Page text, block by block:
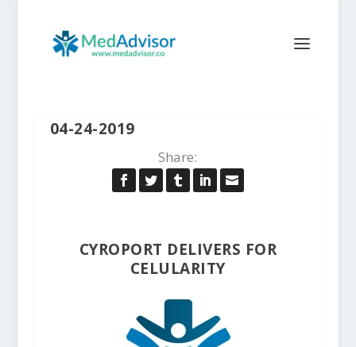
04-24-2019
Share:
CYROPORT DELIVERS FOR
CELULARITY